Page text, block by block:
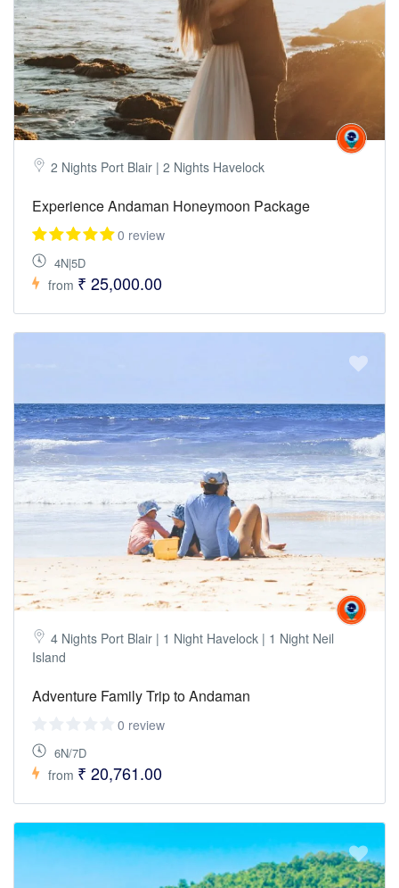
2 Nights Port Blair | 2 Nights Havelock
Experience Andaman Honeymoon Package
0 review
4N|5D
from ₹ 25,000.00
4 Nights Port Blair | 1 Night Havelock | 1 Night Neil
Island
Adventure Family Trip to Andaman
0 review
6N/7D
from ₹ 20,761.00